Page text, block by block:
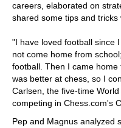
careers, elaborated on
shared some tips and tricks
"I have loved football since
not come home from
football. Then I came
was better at chess, so I
Carlsen, the five-time
competing in Chess.com's
Pep and Magnus analyzed